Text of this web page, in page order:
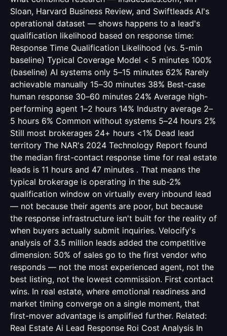
Sloan, Harvard Business Review, and Swiftleads AI's
operational dataset — shows happens to a lead's
qualification likelihood based on response time:
Response Time Qualification Likelihood (vs. 5-min
baseline) Typical Coverage Model < 5 minutes 100%
(baseline) AI systems only 5–15 minutes 62% Rarely
achievable manually 15–30 minutes 38% Best-case
human response 30–60 minutes 24% Average high-
performing agent 1–2 hours 14% Industry average 2–
5 hours 6% Common without systems 5–24 hours 2%
Still most brokerages 24+ hours <1% Dead lead
territory The NAR's 2024 Technology Report found
the median first-contact response time for real estate
leads is 11 hours and 47 minutes . That means the
typical brokerage is operating in the sub-2%
qualification window on virtually every inbound lead
— not because their agents are poor, but because
the response infrastructure isn't built for the reality of
when buyers actually submit inquiries. Velocify's
analysis of 3.5 million leads added the competitive
dimension: 50% of sales go to the first vendor who
responds — not the most experienced agent, not the
best listing, not the lowest commission. First contact
wins. In real estate, where emotional readiness and
market timing converge on a single moment, that
first-mover advantage is amplified further. Related:
Real Estate Ai Lead Response Roi Cost Analysis In